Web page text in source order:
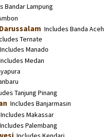
Bandar Lampung
Includes Banda Aceh
Ternate
Includes Manado
Medan
Tanjung Pinang
Includes Banjarmasin
Includes Makassar
Includes Palembang